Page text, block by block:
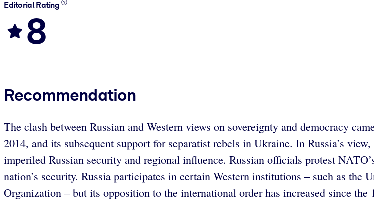
Editorial Rating
8
Recommendation
The clash between Russian and Western views on sovereignty and democracy
2014, and its subsequent support for separatist rebels in Ukraine. In Russia’s
imperiled Russian security and regional influence. Russian officials protest
nation’s security. Russia participates in certain Western institutions – such as
Organization – but its opposition to the international order has increased since